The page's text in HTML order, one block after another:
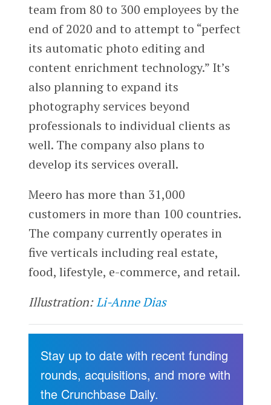
team from 80 to 300 employees by the
end of 2020 and to attempt to “perfect
its automatic photo editing and
content enrichment technology.” It’s
also planning to expand its
photography services beyond
professionals to individual clients as
well. The company also plans to
develop its services overall.
Meero has more than 31,000
customers in more than 100 countries.
The company currently operates in
five verticals including real estate,
food, lifestyle, e-commerce, and retail.
Illustration:Li-Anne Dias
Stay up to date with recent funding
rounds, acquisitions, and more with
the Crunchbase Daily.